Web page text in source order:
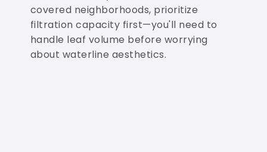
covered neighborhoods, prioritize
filtration capacity first—you'll need to
handle leaf volume before worrying
about waterline aesthetics.